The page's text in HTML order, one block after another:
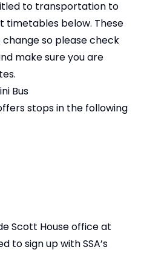
to transportation to
timetables below. These
so please check
make sure you are
Bus
stops in the following
Scott House office at
to sign up with SSA’s